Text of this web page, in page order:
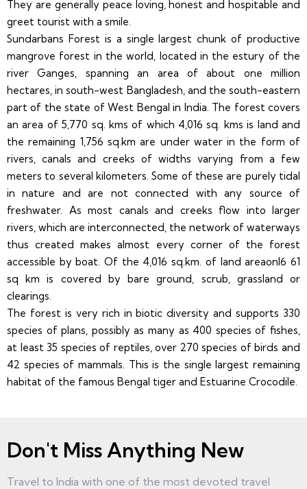
They are generally peace loving, honest and hospitable and
greet tourist with a smile.
Sundarbans Forest is a single largest chunk of productive
mangrove forest in the world, located in the estury of the
river Ganges, spanning an area of about one million
hectares, in south-west Bangladesh, and the south-eastern
part of the state of West Bengal in India. The forest covers
an area of 5,770 sq. kms of which 4,016 sq. kms is land and
the remaining 1,756 sq.km are under water in the form of
rivers, canals and creeks of widths varying from a few
meters to several kilometers. Some of these are purely tidal
in nature and are not connected with any source of
freshwater. As most canals and creeks flow into larger
rivers, which are interconnected, the network of waterways
thus created makes almost every corner of the forest
accessible by boat. Of the 4,016 sq.km. of land areaonl6 61
sq km is covered by bare ground, scrub, grassland or
clearings.
The forest is very rich in biotic diversity and supports 330
species of plans, possibly as many as 400 species of fishes,
at least 35 species of reptiles, over 270 species of birds and
42 species of mammals. This is the single largest remaining
habitat of the famous Bengal tiger and Estuarine Crocodile.
Don't Miss Anything New
Travel to India with one of the most devoted travel